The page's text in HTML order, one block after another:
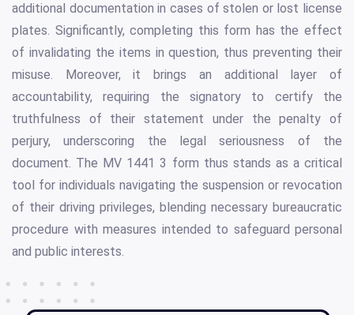
additional documentation in cases of stolen or lost license
plates. Significantly, completing this form has the effect
of invalidating the items in question, thus preventing their
misuse. Moreover, it brings an additional layer of
accountability, requiring the signatory to certify the
truthfulness of their statement under the penalty of
perjury, underscoring the legal seriousness of the
document. The MV 1441 3 form thus stands as a critical
tool for individuals navigating the suspension or revocation
of their driving privileges, blending necessary bureaucratic
procedure with measures intended to safeguard personal
and public interests.